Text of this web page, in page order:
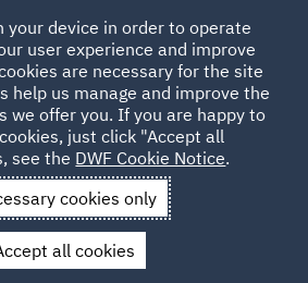
Crombie
your device in order to operate
user experience and improve
are necessary for the site
help us manage and improve the
we offer you. If you are happy to
just click "Accept all
see the DWF Cookie Notice.
cookies only
all cookies